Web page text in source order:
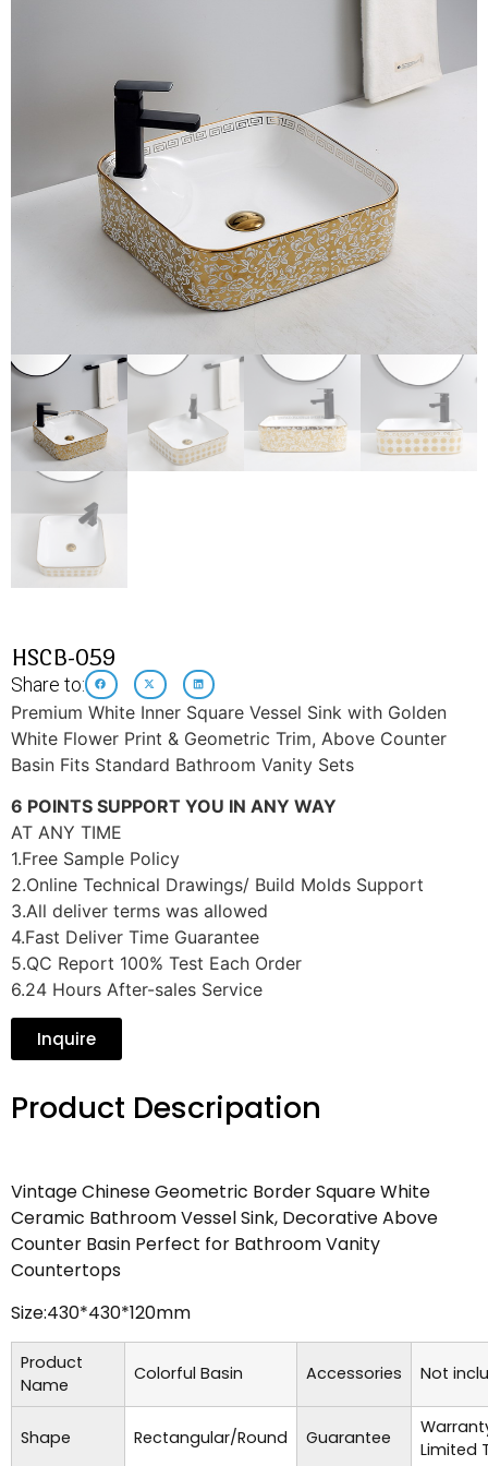
HSCB-059
Share to:
Premium White Inner Square Vessel Sink with Golden
White Flower Print & Geometric Trim, Above Counter
Basin Fits Standard Bathroom Vanity Sets
6 POINTS SUPPORT YOU IN ANY WAY
AT ANY TIME
1.Free Sample Policy
2.Online Technical Drawings/ Build Molds Support
3.All deliver terms was allowed
4.Fast Deliver Time Guarantee
5.QC Report 100% Test Each Order
6.24 Hours After-sales Service
Inquire
Product Descripation
Vintage Chinese Geometric Border Square White
Ceramic Bathroom Vessel Sink, Decorative Above
Counter Basin Perfect for Bathroom Vanity
Countertops
Size:430*430*120mm
Product
Name
Colorful Basin Accessories Not
Shape Rectangular/Round Guarantee
Limited